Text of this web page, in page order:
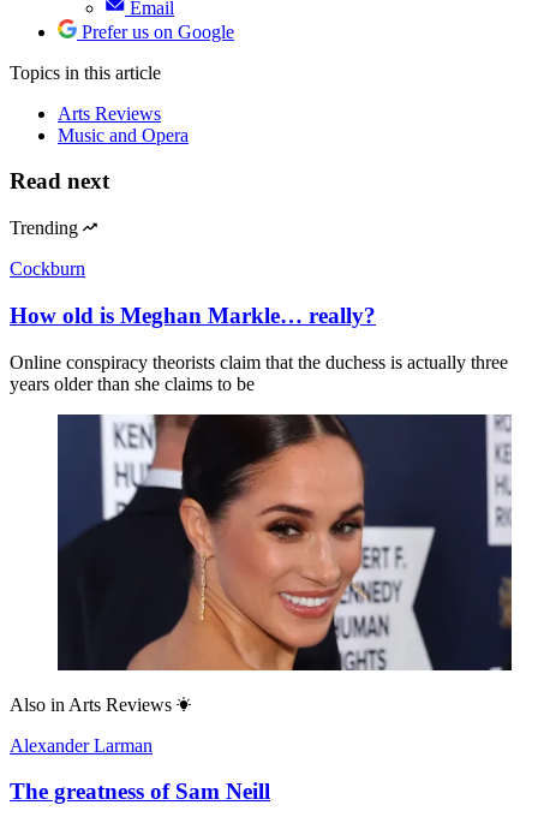
Email
Prefer us on Google
Topics in this article
Arts Reviews
Music and Opera
Read next
Trending
Cockburn
How old is Meghan Markle… really?
Online conspiracy theorists claim that the duchess is actually three
years older than she claims to be
Also in Arts Reviews
Alexander Larman
The greatness of Sam Neill